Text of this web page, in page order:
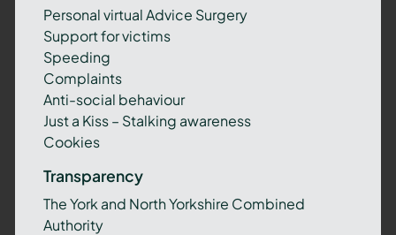
Personal virtual Advice Surgery
Support for victims
Speeding
Complaints
Anti-social behaviour
Just a Kiss – Stalking awareness
Cookies
Transparency
The York and North Yorkshire Combined
Authority